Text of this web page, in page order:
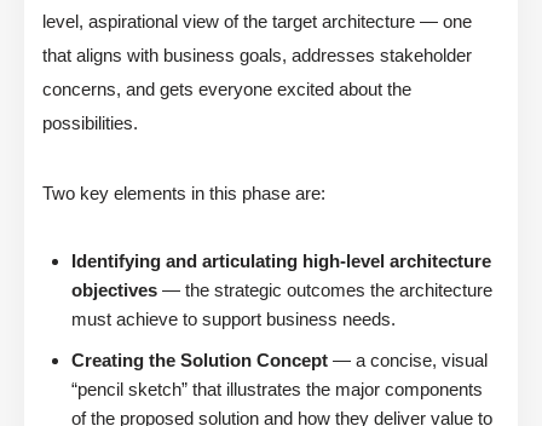
level, aspirational view of the target architecture — one
that aligns with business goals, addresses stakeholder
concerns, and gets everyone excited about the
possibilities.
Two key elements in this phase are:
Identifying and articulating high-level architecture
objectives — the strategic outcomes the architecture
must achieve to support business needs.
Creating the Solution Concept — a concise, visual
“pencil sketch” that illustrates the major components
of the proposed solution and how they deliver value to